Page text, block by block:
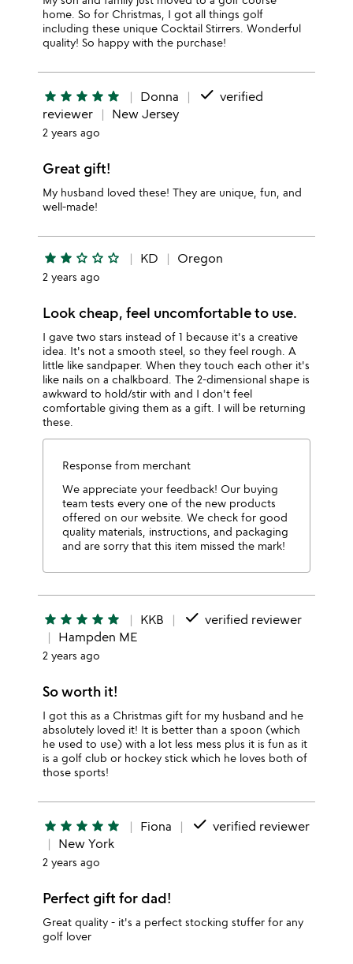
home. So for Christmas, I got all things golf
including these unique Cocktail Stirrers. Wonderful
quality! So happy with the purchase!
star star star star star Donna done verified
reviewer
New Jersey
2 years ago
Great gift!
My husband loved these! They are unique, fun, and
well-made!
star star star_outline star_outline star_outline KD Oregon
2 years ago
Look cheap, feel uncomfortable to use.
I gave two stars instead of 1 because it's a creative
idea. It's not a smooth steel, so they feel rough. A
little like sandpaper. When they touch each other it's
like nails on a chalkboard. The 2-dimensional shape is
awkward to hold/stir with and I don't feel
comfortable giving them as a gift. I will be returning
these.
Response from merchant
We appreciate your feedback! Our buying
team tests every one of the new products
offered on our website. We check for good
quality materials, instructions, and packaging
and are sorry that this item missed the mark!
star star star star star KKB done verified reviewer
Hampden ME
2 years ago
So worth it!
I got this as a Christmas gift for my husband and he
absolutely loved it! It is better than a spoon (which
he used to use) with a lot less mess plus it is fun as it
is a golf club or hockey stick which he loves both of
those sports!
star star star star star Fiona done verified reviewer
New York
2 years ago
Perfect gift for dad!
Great quality - it's a perfect stocking stuffer for any
golf lover